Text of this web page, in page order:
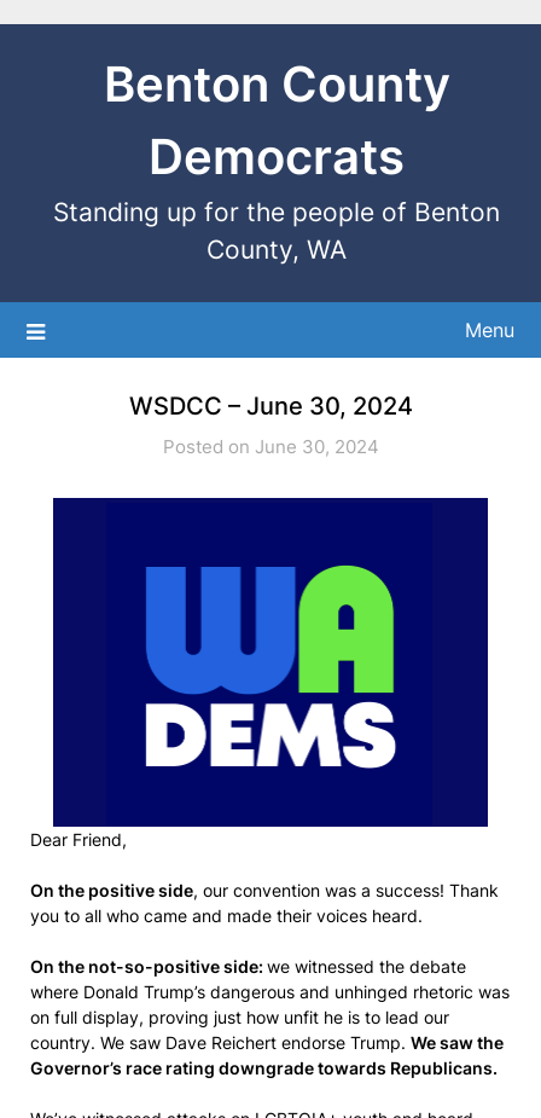
Benton County
Democrats
Standing up for the people of Benton
County, WA
Menu
WSDCC – June 30, 2024
Posted on June 30, 2024
Dear Friend,
On the positive side, our convention was a success! Thank
you to all who came and made their voices heard.
On the not-so-positive side: we witnessed the debate
where Donald Trump’s dangerous and unhinged rhetoric was
on full display, proving just how unfit he is to lead our
country. We saw Dave Reichert endorse Trump. We saw the
Governor’s race rating downgrade towards Republicans.